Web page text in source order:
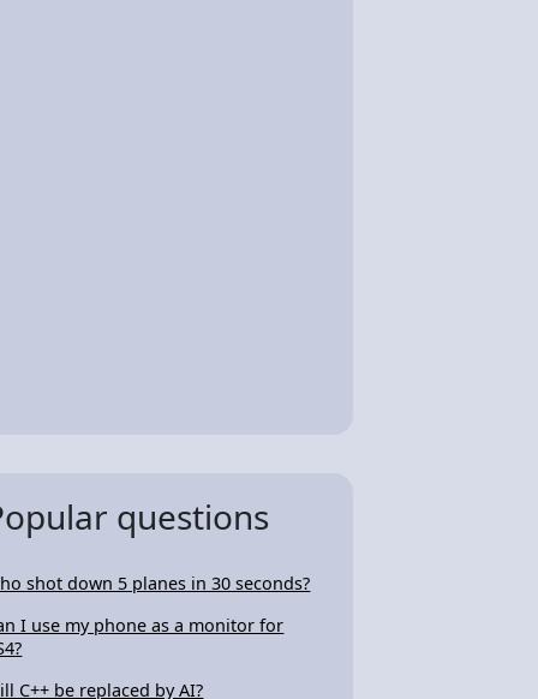
questions
shot down 5 planes in 30 seconds?
I use my phone as a monitor for
C++ be replaced by AI?